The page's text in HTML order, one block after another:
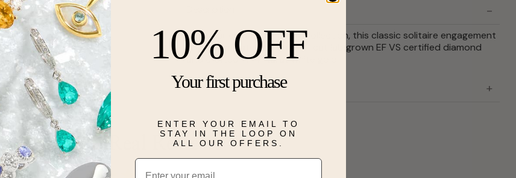
From our engagement ring collection, this classic solitaire engagement
ring is illuminated by an oval-cut lab grown EF VS certified diamond
and crafted in 14-karat white gold.
Details
Real People, Real Reviews
10% OFF
Your first purchase
ENTER YOUR EMAIL TO
STAY IN THE LOOP ON
ALL OUR OFFERS.
Email